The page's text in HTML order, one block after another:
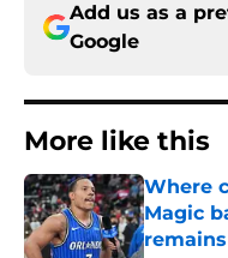
Add us as a
Google
More like this
Where
Magic